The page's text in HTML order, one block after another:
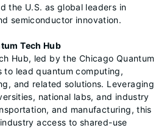
the U.S. as global leaders in
semiconductor innovation.
Tech Hub
Hub, led by the Chicago Quantum
to lead quantum computing,
and related solutions. Leveraging
national labs, and industry
and manufacturing, this
access to shared-use